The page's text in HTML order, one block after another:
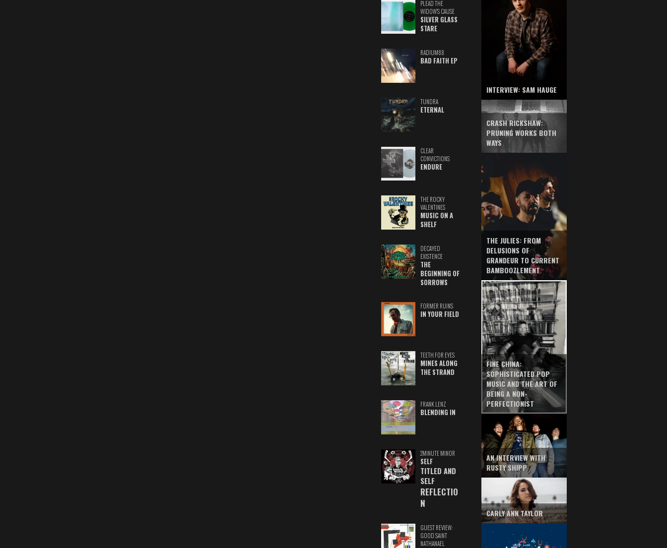
PLEAD THE
WIDOW'S CAUSE
SILVER GLASS
STARE
RADIUM88
BAD FAITH EP
TUNDRA
ETERNAL
CLEAR
CONVICTIONS
ENDURE
THE ROCKY
VALENTINES
MUSIC ON A
SHELF
DECAYED
EXISTENCE
THE
BEGINNING OF
SORROWS
FORMER RUINS
IN YOUR FIELD
TEETH FOR EYES
MINES ALONG
THE STRAND
FRANK LENZ
BLENDING IN
2MINUTE MINOR
SELF
TITLED AND
SELF
REFLECTIO
N
GUEST REVIEW:
GOOD SAINT
NATHANAEL
INTERVIEW: SAM HAUGE
CRASH RICKSHAW:
PRUNING WORKS BOTH
WAYS
THE JULIES: FROM
DELUSIONS OF
GRANDEUR TO CURRENT
BAMBOOZLEMENT
FINE CHINA:
SOPHISTICATED POP
MUSIC AND THE ART OF
BEING A NON-
PERFECTIONIST
AN INTERVIEW WITH
RUSTY SHIPP
CARLY ANN TAYLOR